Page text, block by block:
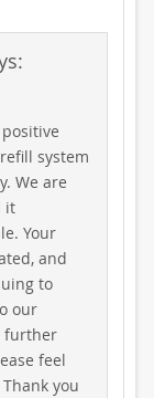
system
We are
it
Your
and
to
our
further
feel
you